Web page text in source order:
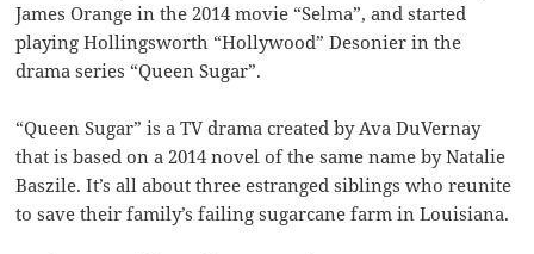
James Orange in the 2014 movie “Selma”, and started
playing Hollingsworth “Hollywood” Desonier in the
drama series “Queen Sugar”.
“Queen Sugar” is a TV drama created by Ava DuVernay
that is based on a 2014 novel of the same name by Natalie
Baszile. It’s all about three estranged siblings who reunite
to save their family’s failing sugarcane farm in Louisiana.